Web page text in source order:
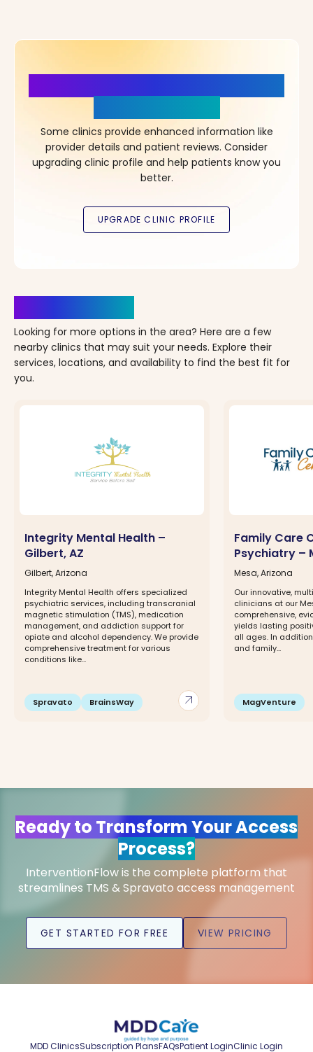
Some clinics provide enhanced information like
provider details and patient reviews. Consider
upgrading clinic profile and help patients know you
better.
Looking for more options in the area? Here are a few
nearby clinics that may suit your needs. Explore their
services, locations, and availability to find the best fit for
you.
arrow_outward
Integrity Mental Health –
Gilbert, AZ
Gilbert, Arizona
Integrity Mental Health offers specialized
psychiatric services, including transcranial
magnetic stimulation (TMS), medication
management, and addiction support for
opiate and alcohol dependency. We provide
comprehensive treatment for various
conditions like...
Spravato BrainsWay
Family Care
Psychiatry –
Mesa, Arizona
Our innovative,
clinicians at our
comprehensive,
yields lasting
all ages. In
and family...
MagVenture
Ready to Transform Your Access
Process?
InterventionFlow is the complete platform that
streamlines TMS & Spravato access management
GET STARTED FOR FREE VIEW PRICING
MDD ClinicsSubscription PlansFAQsPatient LoginClinic Login